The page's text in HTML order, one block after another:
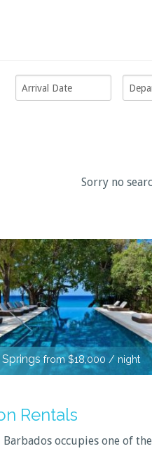
Sorry no
from $18,000 / night
Rentals
occupies one of